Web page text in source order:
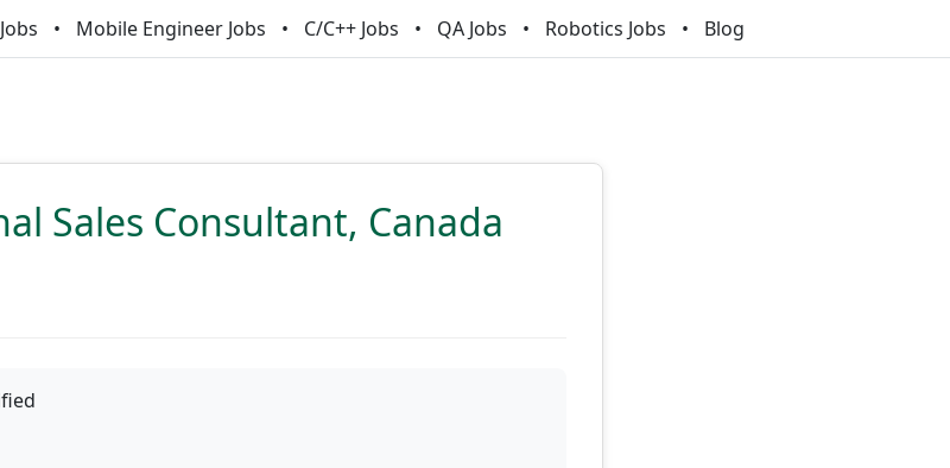
Mobile Engineer Jobs C/C++ Jobs QA Jobs Robotics Jobs Blog
Sales Consultant, Canada